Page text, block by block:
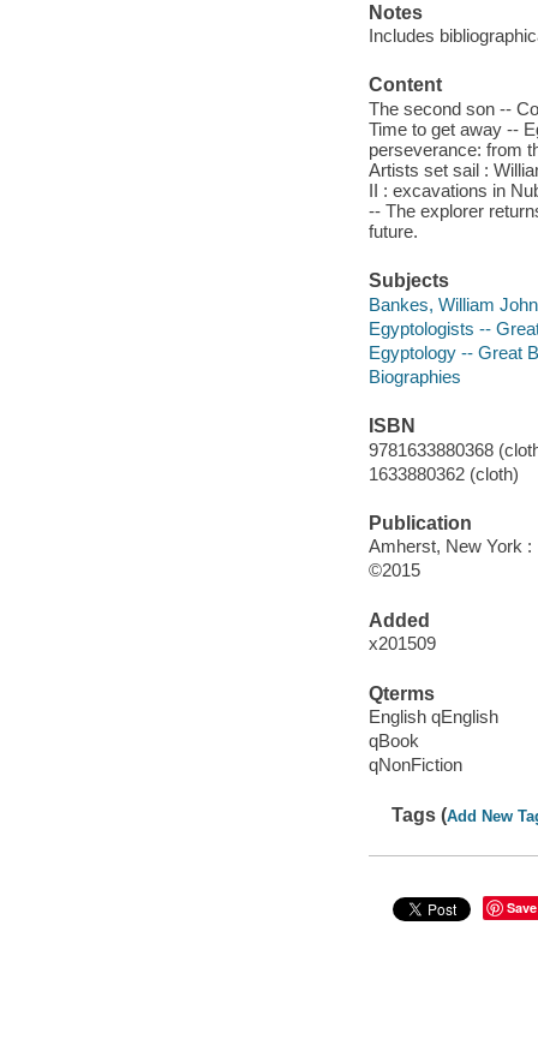
Notes
Includes
Content
The second son --
Time to get away --
perseverance: from
Artists set sail :
II : excavations in
-- The explorer
future.
Subjects
Bankes, William
Egyptologists --
Egyptology -- Great
Biographies
ISBN
9781633880368
1633880362 (cloth)
Publication
Amherst, New York
©2015
Added
x201509
Qterms
English qEnglish
qBook
qNonFiction
Tags (Add New
Save